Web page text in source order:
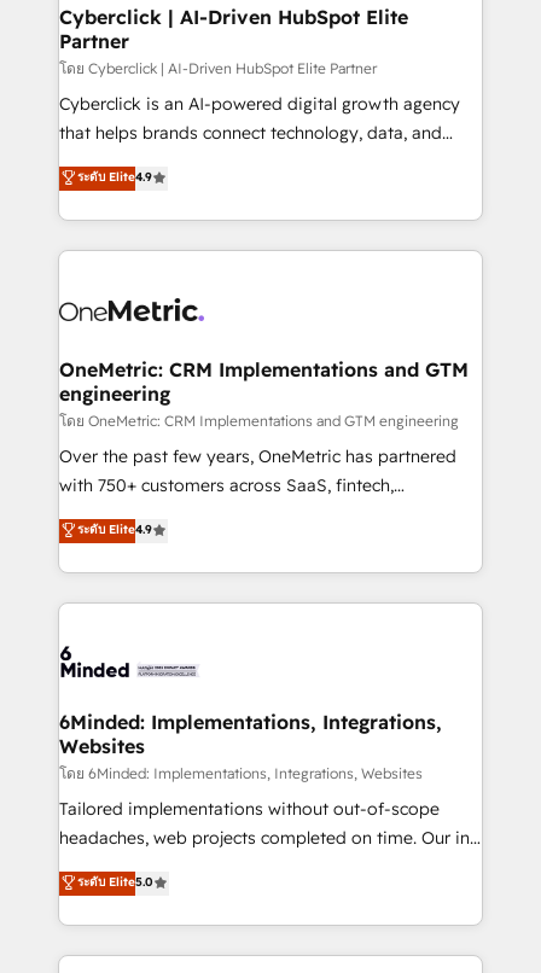
and technology for predictable, scalable revenue
growth. Our expertise spans RevOps, CRM and data
architecture, AI enablement, and strategic marketing,
delivered through our proprietary FLAIR framework
for responsible AI adoption. As a HubSpot Elite
we blend strategy, creativity, and technology to help
organisations scale smarter and grow stronger.
Cyberclick | AI-Driven HubSpot Elite
Partner
โดย Cyberclick | AI-Driven HubSpot Elite Partner
Cyberclick is an AI-powered digital growth agency
that helps brands connect technology, data, and
creativity to achieve measurable results. Founded in
Barcelona and operating across Spain, LATAM, and
the UK, we support global companies in building
smarter marketing, sales, and customer success
Iberia (Spain & Portugal), we combine human insight
growth. Our multidisciplinary team designs solutions
that simplify complexity, boost performance, and
turn innovation into real impact. 🌍 Highlights •
HubSpot Partner since 2012 • 2022 EMEA Impact
Award: Best Integration • 150+ successful HubSpot
technology for integrations • Multilingual team:
English, Spanish, Portuguese & Italian 👉 Grow
ระดับ Elite4.9
OneMetric: CRM Implementations and GTM
engineering
โดย OneMetric: CRM Implementations and GTM engineering
Over the past few years, OneMetric has partnered
with 750+ customers across SaaS, fintech,
healthcare, real estate, and other industries. With
150+ HubSpot-certified experts, we deliver scalable
solutions to complex GTM and RevOps challenges.
Our Expertise 🔹 Onboarding & Implementation:
tailored to your GTM motion. 🔹 Migrations:
from other CRMs to HubSpot without data loss or
downtime. 🔹 RevOps Strategy: Align teams,
processes, and data to drive revenue efficiency. 🔹
Integrations: Connect HubSpot with your tech stack
for better adoption. 🔹 Custom Solutions: Build
SOC 2 Type II and ISO 27001 certified, reinforcing
our commitment to data security and compliance. At
ระดับ Elite4.9
6Minded: Implementations, Integrations,
Websites
โดย 6Minded: Implementations, Integrations, Websites
Tailored implementations without out-of-scope
headaches, web projects completed on time. Our in-
house team of certified CRM architects, experts,
developers, designers, and marketers handles all
aspects of your HubSpot. ✨ 400+ global clients ✨
100+ seamless migrations from 15+ different CRMs
ระดับ Elite5.0